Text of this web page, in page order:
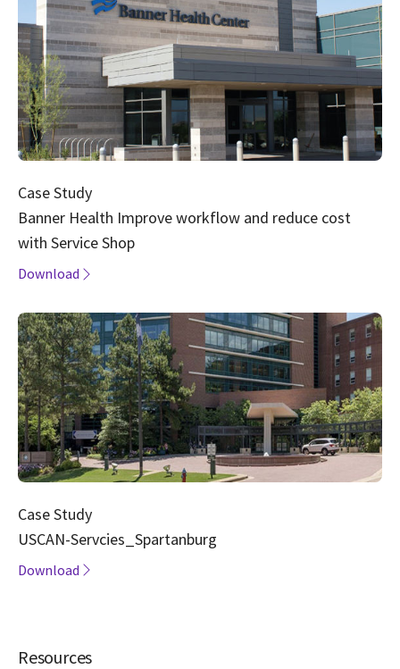
Case Study
Banner Health Improve workflow and reduce cost
with Service Shop
Download
Case Study
USCAN-Servcies_Spartanburg
Download
Resources